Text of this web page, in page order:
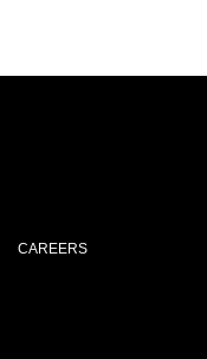
CAREERS